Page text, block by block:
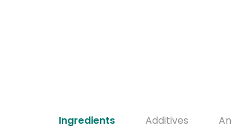
Ingredients Additives